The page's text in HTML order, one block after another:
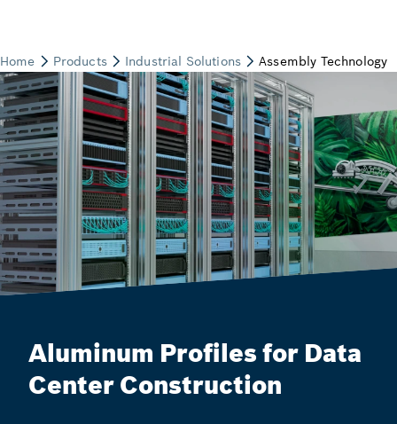
Aluminum Profiles for Data
Center Construction